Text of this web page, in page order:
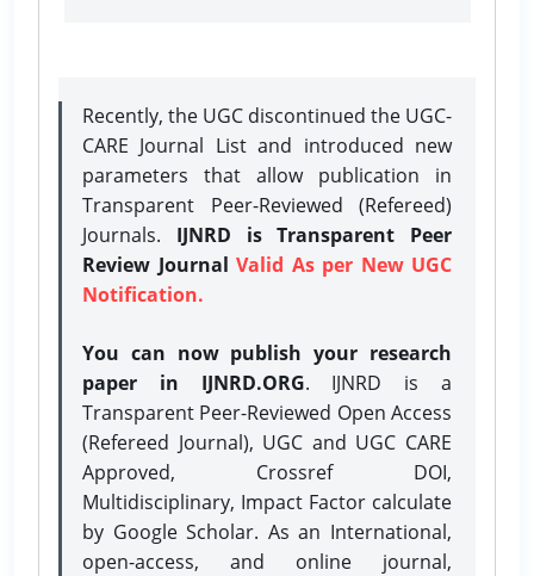
Recently, the UGC discontinued the UGC-
CARE Journal List and introduced new
parameters that allow publication in
Transparent Peer-Reviewed (Refereed)
Journals. IJNRD is Transparent Peer
Review Journal Valid As per New UGC
Notification.
You can now publish your research
paper in IJNRD.ORG. IJNRD is a
Transparent Peer-Reviewed Open Access
(Refereed Journal), UGC and UGC CARE
Approved, Crossref DOI,
Multidisciplinary, Impact Factor calculate
by Google Scholar. As an International,
open-access, and online journal,